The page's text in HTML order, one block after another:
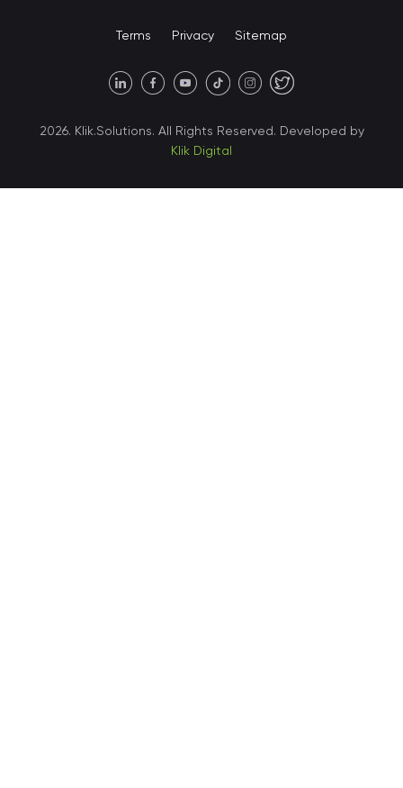
United States • Austin
40 X Hlybochytska street,
Terms Privacy Sitemap
2026. Klik.Solutions. All Rights Reserved. Developed by
Klik Digital